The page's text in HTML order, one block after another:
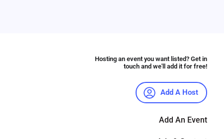
Hosting an event you want listed? Get in
touch and we'll add it for free!
Add A Host
Add An Event